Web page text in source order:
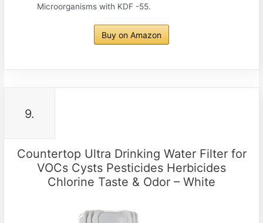
Microorganisms with KDF -55.
Buy on Amazon
9.
Countertop Ultra Drinking Water Filter for
VOCs Cysts Pesticides Herbicides
Chlorine Taste & Odor – White